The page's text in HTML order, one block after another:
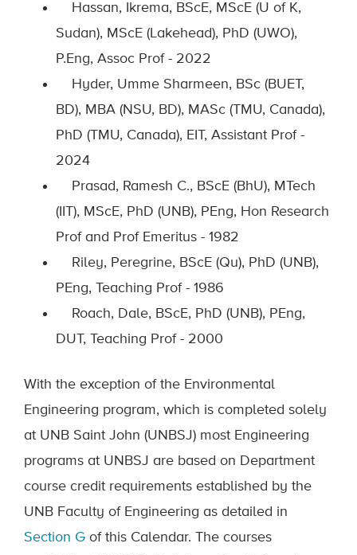
Hassan, Ikrema, BScE, MScE (U of K,
Sudan), MScE (Lakehead), PhD (UWO),
P.Eng, Assoc Prof - 2022
Hyder, Umme Sharmeen, BSc (BUET,
BD), MBA (NSU, BD), MASc (TMU, Canada),
PhD (TMU, Canada), EIT, Assistant Prof -
2024
Prasad, Ramesh C., BScE (BhU), MTech
(IIT), MScE, PhD (UNB), PEng, Hon Research
Prof and Prof Emeritus - 1982
Riley, Peregrine, BScE (Qu), PhD (UNB),
PEng, Teaching Prof - 1986
Roach, Dale, BScE, PhD (UNB), PEng,
DUT, Teaching Prof - 2000
With the exception of the Environmental
Engineering program, which is completed solely
at UNB Saint John (UNBSJ) most Engineering
programs at UNBSJ are based on Department
course credit requirements established by the
UNB Faculty of Engineering as detailed in
Section G of this Calendar. The courses